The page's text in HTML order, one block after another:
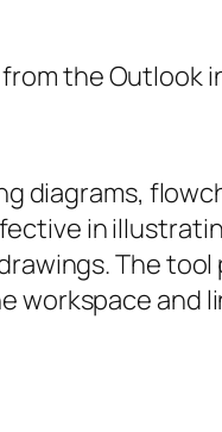
the Outlook
diagrams,
in
The
workspace